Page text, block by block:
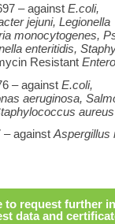
– against E.coli,
jejuni, Legionella
monocytogenes,
enteritidis,
Resistant
– against E.coli,
aeruginosa,
aureus
– against Aspergillus
to request further
data and